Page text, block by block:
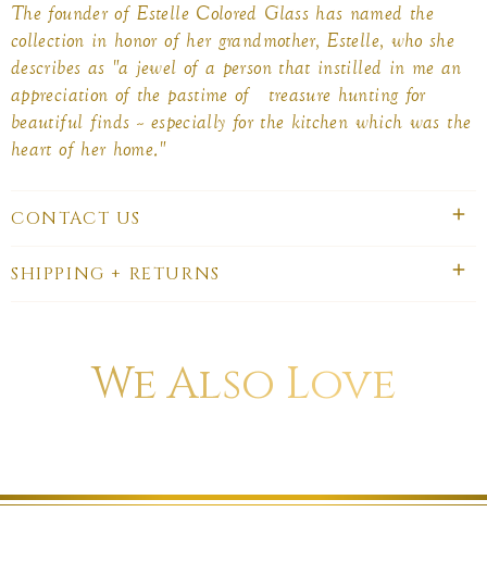
The founder of Estelle Colored Glass has named the
collection in honor of her grandmother, Estelle, who she
describes as "a jewel of a person that instilled in me an
appreciation of the pastime of treasure hunting for
beautiful finds -- especially for the kitchen which was the
heart of her home."
CONTACT US
SHIPPING + RETURNS
We Also Love